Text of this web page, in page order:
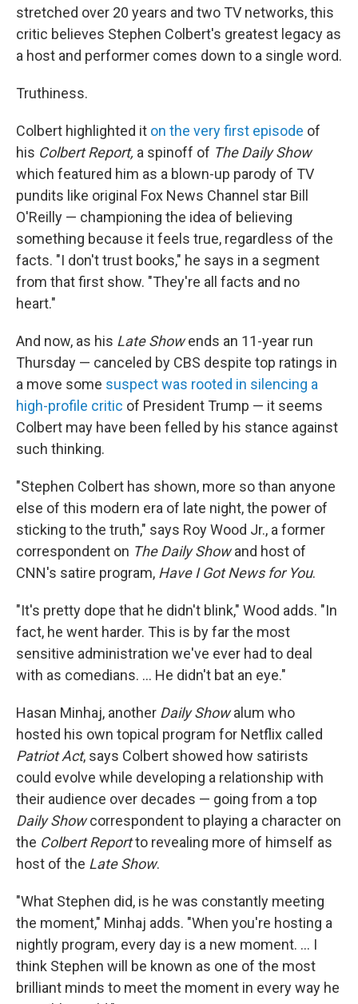
stretched over 20 years and two TV networks, this
critic believes Stephen Colbert's greatest legacy as
a host and performer comes down to a single word.
Truthiness.
Colbert highlighted it on the very first episode of
his Colbert Report, a spinoff of The Daily Show
which featured him as a blown-up parody of TV
pundits like original Fox News Channel star Bill
O'Reilly — championing the idea of believing
something because it feels true, regardless of the
facts. "I don't trust books," he says in a segment
from that first show. "They're all facts and no
heart."
And now, as his Late Showends an 11-year run
Thursday — canceled by CBS despite top ratings in
a move some suspect was rooted in silencing a
high-profile critic of President Trump — it seems
Colbert may have been felled by his stance against
such thinking.
"Stephen Colbert has shown, more so than anyone
else of this modern era of late night, the power of
sticking to the truth," says Roy Wood Jr., a former
correspondent on The Daily Showand host of
CNN's satire program, Have I Got News for You.
"It's pretty dope that he didn't blink," Wood adds. "In
fact, he went harder. This is by far the most
sensitive administration we've ever had to deal
with as comedians. … He didn't bat an eye."
Hasan Minhaj, another Daily Showalum who
hosted his own topical program for Netflix called
Patriot Act, says Colbert showed how satirists
could evolve while developing a relationship with
their audience over decades — going from a top
Daily Showcorrespondent to playing a character on
the Colbert Reportto revealing more of himself as
host of the Late Show.
"What Stephen did, is he was constantly meeting
the moment," Minhaj adds. "When you're hosting a
nightly program, every day is a new moment. … I
think Stephen will be known as one of the most
brilliant minds to meet the moment in every way he